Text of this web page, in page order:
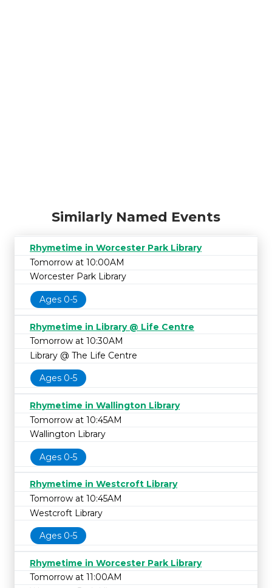
Similarly Named Events
Rhymetime in Worcester Park Library
Tomorrow at 10:00AM
Worcester Park Library
Ages 0-5
Rhymetime in Library @ Life Centre
Tomorrow at 10:30AM
Library @ The Life Centre
Ages 0-5
Rhymetime in Wallington Library
Tomorrow at 10:45AM
Wallington Library
Ages 0-5
Rhymetime in Westcroft Library
Tomorrow at 10:45AM
Westcroft Library
Ages 0-5
Rhymetime in Worcester Park Library
Tomorrow at 11:00AM